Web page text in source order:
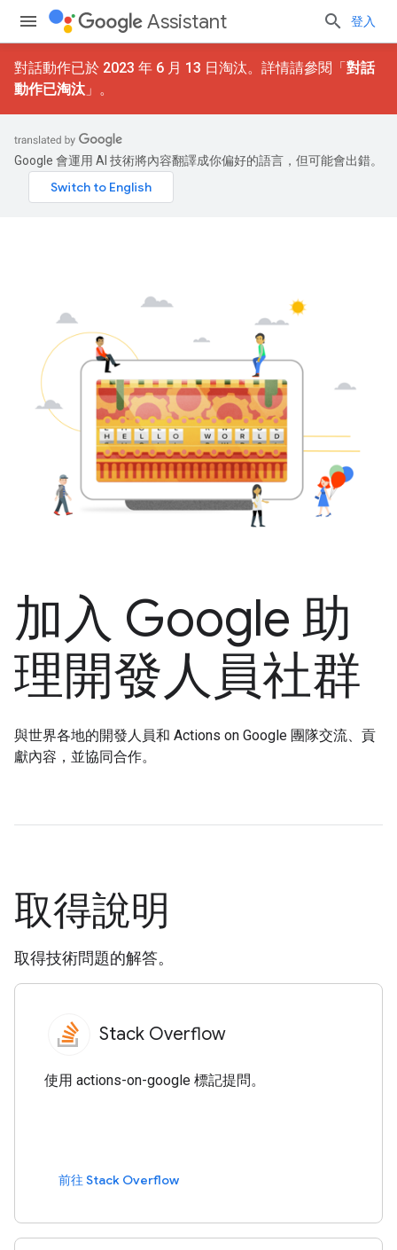
Assistant 登入
對話動作已於 2023 年 6 月 13 日淘汰。詳情請參閱「對話
動作已淘汰 」。
Google 會運用 AI 技術將內容翻譯成你偏好的語言，但可能會出錯。
加入 Google 助
理開發人員社群
與世界各地的開發人員和 Actions on Google 團隊交流、貢
獻內容，並協同合作。
取得說明
取得技術問題的解答。
Stack Overflow
使用 actions-on-google 標記提問。
前往 Stack Overflow